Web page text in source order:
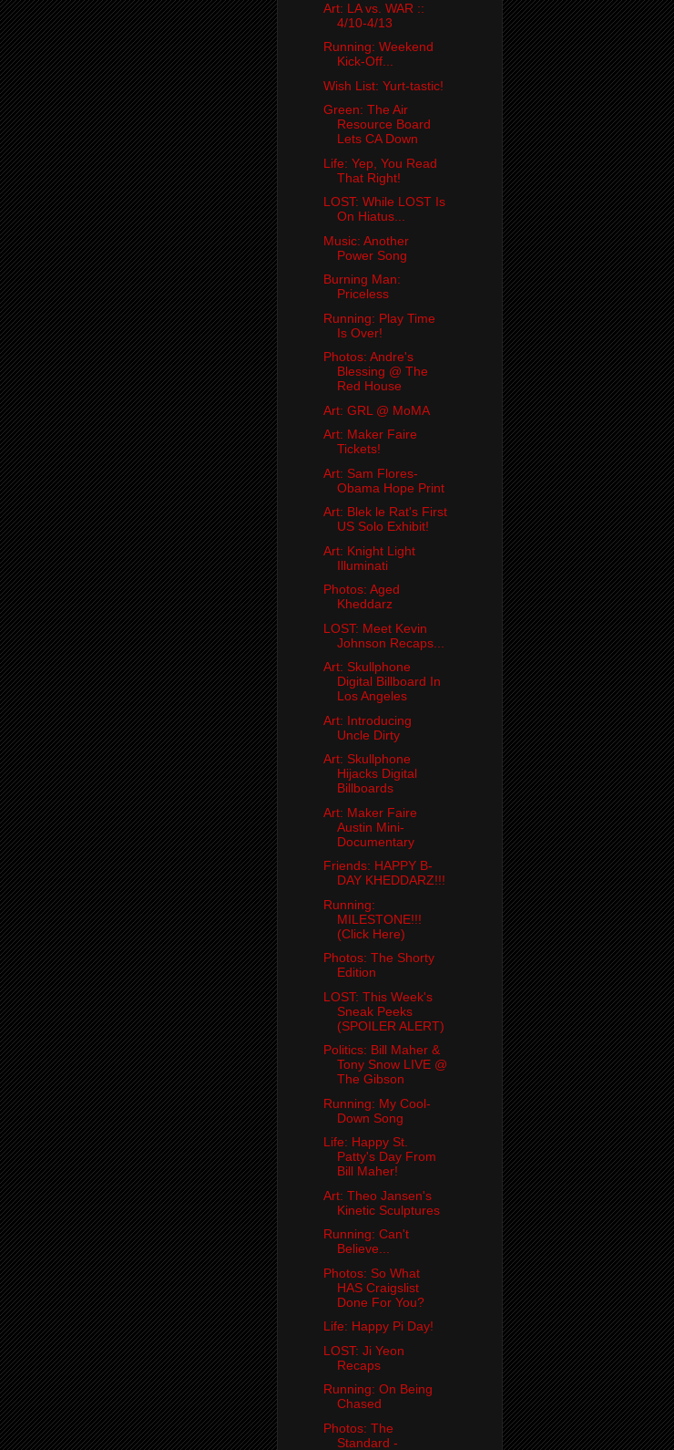
Art: LA vs. WAR ::
4/10-4/13
Running: Weekend
Kick-Off...
Wish List: Yurt-tastic!
Green: The Air
Resource Board
Lets CA Down
Life: Yep, You Read
That Right!
LOST: While LOST Is
On Hiatus...
Music: Another
Power Song
Burning Man:
Priceless
Running: Play Time
Is Over!
Photos: Andre's
Blessing @ The
Red House
Art: GRL @ MoMA
Art: Maker Faire
Tickets!
Art: Sam Flores-
Obama Hope Print
Art: Blek le Rat's First
US Solo Exhibit!
Art: Knight Light
Illuminati
Photos: Aged
Kheddarz
LOST: Meet Kevin
Johnson Recaps...
Art: Skullphone
Digital Billboard In
Los Angeles
Art: Introducing
Uncle Dirty
Art: Skullphone
Hijacks Digital
Billboards
Art: Maker Faire
Austin Mini-
Documentary
Friends: HAPPY B-
DAY KHEDDARZ!!!
Running:
MILESTONE!!!
(Click Here)
Photos: The Shorty
Edition
LOST: This Week's
Sneak Peeks
(SPOILER ALERT)
Politics: Bill Maher &
Tony Snow LIVE @
The Gibson
Running: My Cool-
Down Song
Life: Happy St.
Patty's Day From
Bill Maher!
Art: Theo Jansen's
Kinetic Sculptures
Running: Can't
Believe...
Photos: So What
HAS Craigslist
Done For You?
Life: Happy Pi Day!
LOST: Ji Yeon
Recaps
Running: On Being
Chased
Photos: The
Standard -